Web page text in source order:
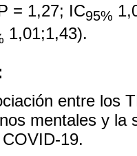
= 1,27; IC95%
1,01;1,43).
entre los
mentales y la
19.